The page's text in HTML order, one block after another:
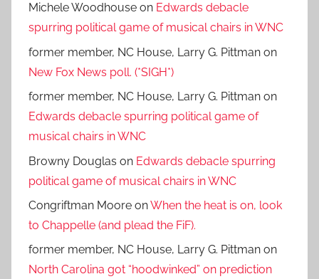
Michele Woodhouse on Edwards debacle
spurring political game of musical chairs in WNC
former member, NC House, Larry G. Pittman on
New Fox News poll. (*SIGH*)
former member, NC House, Larry G. Pittman on
Edwards debacle spurring political game of
musical chairs in WNC
Browny Douglas on Edwards debacle spurring
political game of musical chairs in WNC
Congriftman Moore onWhen the heat is on, look
to Chappelle (and plead the FiF).
former member, NC House, Larry G. Pittman on
North Carolina got “hoodwinked” on prediction